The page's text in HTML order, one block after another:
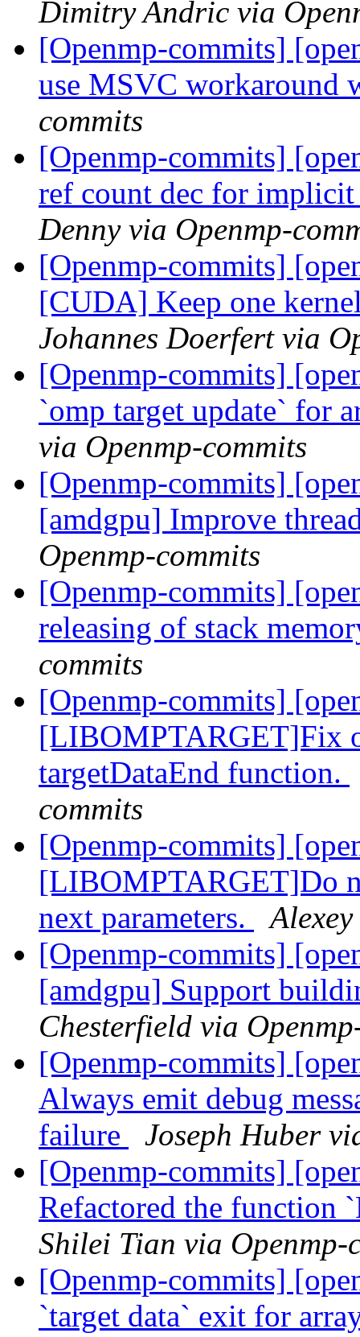
Dimitry Andric via
[Openmp-commits]
use MSVC
commits
[Openmp-commits]
ref count dec for
Denny via Openmp-
[Openmp-commits]
[CUDA] Keep one
Johannes Doerfert via
[Openmp-commits]
`omp target update` for
via Openmp-commits
[Openmp-commits]
[amdgpu] Improve
Openmp-commits
[Openmp-commits]
releasing of stack
commits
[Openmp-commits]
[LIBOMPTARGET]Fix
targetDataEnd function.
commits
[Openmp-commits]
[LIBOMPTARGET]Do
next parameters.
[Openmp-commits]
[amdgpu] Support
Chesterfield via
[Openmp-commits]
Always emit debug
failure
Joseph Huber
[Openmp-commits]
Refactored the function
Shilei Tian via Openmp-
[Openmp-commits]
`target data` exit for